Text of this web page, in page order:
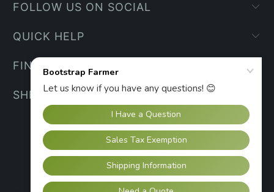
FOLLOW US ON SOCIAL
QUICK HELP
FIND YOUR WAY
SHIPPING INFO
UNITED STATES (USD $)